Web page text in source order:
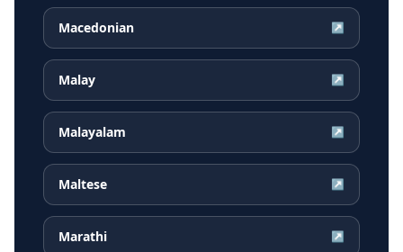
Macedonian ↗
Malay ↗
Malayalam ↗
Maltese ↗
Marathi ↗